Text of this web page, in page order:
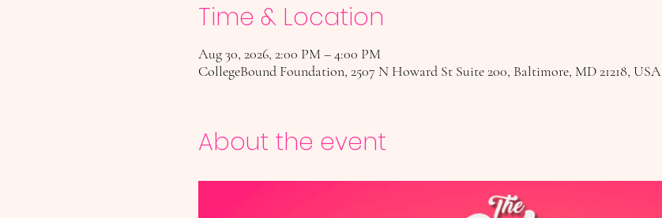
Time & Location
Aug 30, 2026, 2:00 PM – 4:00 PM
CollegeBound Foundation, 2507 N Howard St Suite 200, Baltimore, MD 21218, USA
About the event